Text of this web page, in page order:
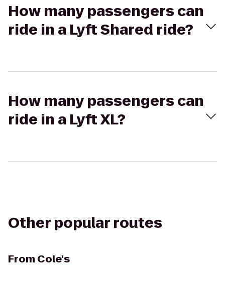
How many passengers can
ride in a Lyft Shared ride?
How many passengers can
ride in a Lyft XL?
Other popular routes
From Cole's